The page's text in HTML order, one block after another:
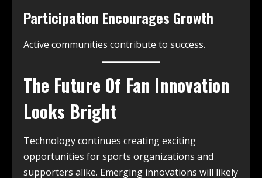
Participation Encourages Growth
Active communities contribute to success.
The Future Of Fan Innovation
Looks Bright
Technology continues creating exciting
opportunities for sports organizations and
supporters alike. Emerging innovations will likely